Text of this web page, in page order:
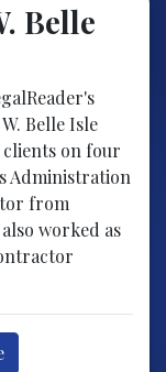
Belle
Belle Isle
on four
Administration
from
worked as